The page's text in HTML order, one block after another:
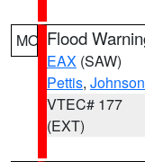
MO Flood
EAX (SAW)
Pettis, Johnson
VTEC# 177
(EXT)